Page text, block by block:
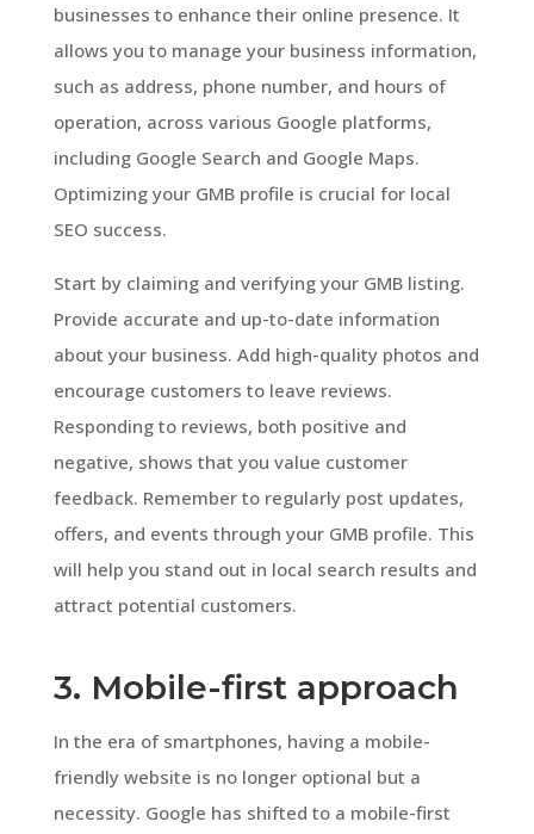
businesses to enhance their online presence. It
allows you to manage your business information,
such as address, phone number, and hours of
operation, across various Google platforms,
including Google Search and Google Maps.
Optimizing your GMB profile is crucial for local
SEO success.
Start by claiming and verifying your GMB listing.
Provide accurate and up-to-date information
about your business. Add high-quality photos and
encourage customers to leave reviews.
Responding to reviews, both positive and
negative, shows that you value customer
feedback. Remember to regularly post updates,
offers, and events through your GMB profile. This
will help you stand out in local search results and
attract potential customers.
3. Mobile-first approach
In the era of smartphones, having a mobile-
friendly website is no longer optional but a
necessity. Google has shifted to a mobile-first